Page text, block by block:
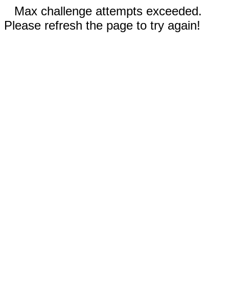
Max challenge attempts exceeded.
Please refresh the page to try again!